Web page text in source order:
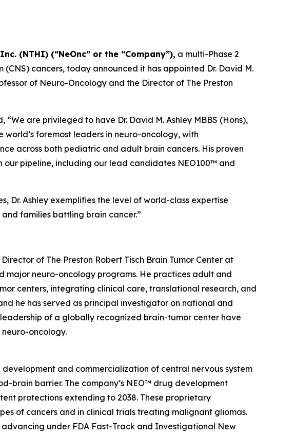
(NTHI) (“NeOnc” or the “Company”), a multi-Phase 2
cancers, today announced it has appointed Dr. David M.
of Neuro-Oncology and the Director of The Preston
are privileged to have Dr. David M. Ashley MBBS (Hons),
world’s foremost leaders in neuro-oncology, with
across both pediatric and adult brain cancers. His proven
pipeline, including our lead candidates NEO100™ and
Dr. Ashley exemplifies the level of world-class expertise
families battling brain cancer.”
of The Preston Robert Tisch Brain Tumor Center at
major neuro-oncology programs. He practices adult and
centers, integrating clinical care, translational research, and
he has served as principal investigator on national and
of a globally recognized brain-tumor center have
oncology.
and commercialization of central nervous system
brain barrier. The company’s NEO™ drug development
protections extending to 2038. These proprietary
of cancers and in clinical trials treating malignant gliomas.
under FDA Fast-Track and Investigational New